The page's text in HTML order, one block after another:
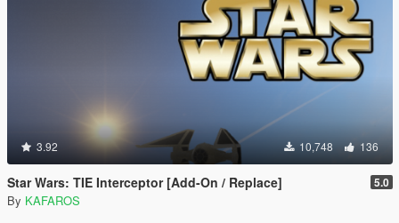
3.92 10,748 136
Star Wars: TIE Interceptor [Add-On / Replace] 5.0
By KAFAROS